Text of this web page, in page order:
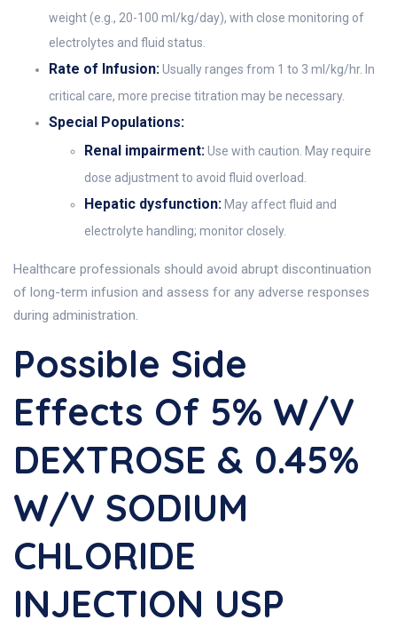
weight (e.g., 20-100 ml/kg/day), with close monitoring of
electrolytes and fluid status.
Rate of Infusion:Usually ranges from 1 to 3 ml/kg/hr. In
critical care, more precise titration may be necessary.
Special Populations:
Renal impairment:Use with caution. May require
dose adjustment to avoid fluid overload.
Hepatic dysfunction: May affect fluid and
electrolyte handling; monitor closely.
Healthcare professionals should avoid abrupt discontinuation
of long-term infusion and assess for any adverse responses
during administration.
Possible Side
Effects Of 5% W/v
DEXTROSE & 0.45%
W/v SODIUM
CHLORIDE
INJECTION USP